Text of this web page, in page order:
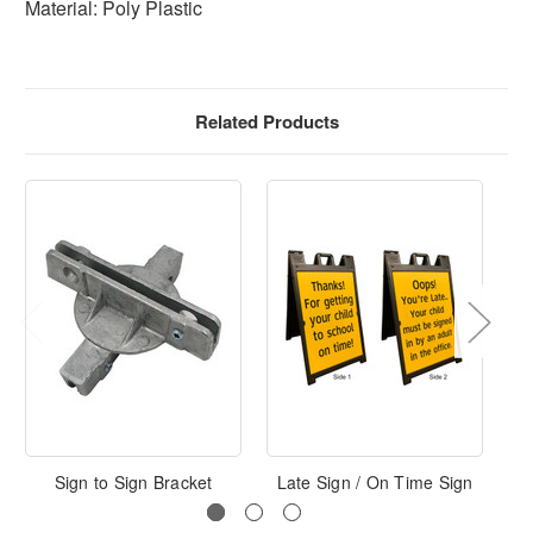
Material: Poly Plastic
Related Products
Sign to Sign Bracket Late Sign / On Time Sign